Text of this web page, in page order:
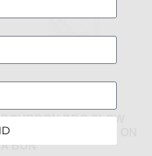
BOURBON BBQ SLOW
ROASTED AAA BEEF ON
A BUN